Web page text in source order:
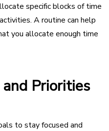
specific blocks of time
A routine can help
you allocate enough time
Priorities
to stay focused and